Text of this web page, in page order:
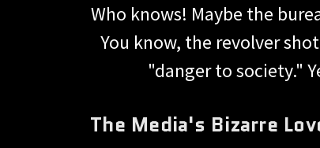
Who knows! Maybe the
You know, the revolver
"danger to society."
The Media's Bizarre